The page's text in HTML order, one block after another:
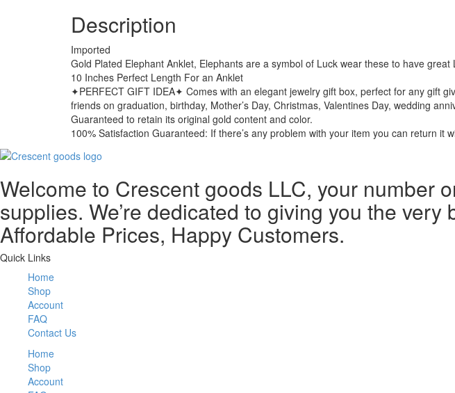
Description
Imported
Gold Plated Elephant Anklet, Elephants are a symbol of Luck wear these to have great
10 Inches Perfect Length For an Anklet
✦PERFECT GIFT IDEA✦ Comes with an elegant jewelry gift box, perfect for any gift
friends on graduation, birthday, Mother’s Day, Christmas, Valentines Day, wedding
Guaranteed to retain its original gold content and color.
100% Satisfaction Guaranteed: If there’s any problem with your item you can return it
Welcome to Crescent goods LLC, your number
supplies. We’re dedicated to giving you the
Affordable Prices, Happy Customers.
Quick Links
Home
Shop
Account
FAQ
Contact Us
Home
Shop
Account